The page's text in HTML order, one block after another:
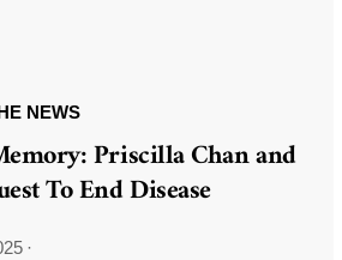
NEWS
Priscilla Chan and
To End Disease
·